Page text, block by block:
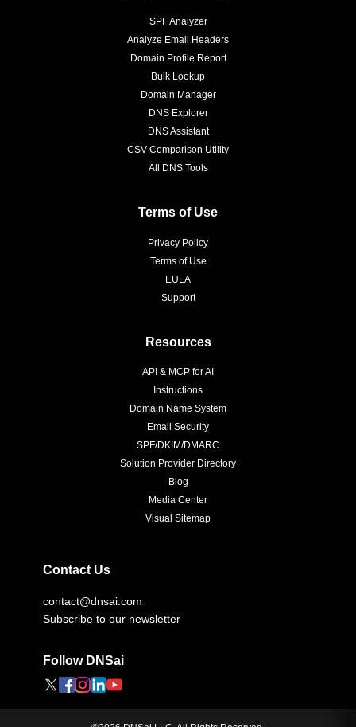
SPF Analyzer
Analyze Email Headers
Domain Profile Report
Bulk Lookup
Domain Manager
DNS Explorer
DNS Assistant
CSV Comparison Utility
All DNS Tools
Terms of Use
Privacy Policy
Terms of Use
EULA
Support
Resources
API & MCP for AI
Instructions
Domain Name System
Email Security
SPF/DKIM/DMARC
Solution Provider Directory
Blog
Media Center
Visual Sitemap
Contact Us
contact@dnsai.com
Subscribe to our newsletter
Follow DNSai